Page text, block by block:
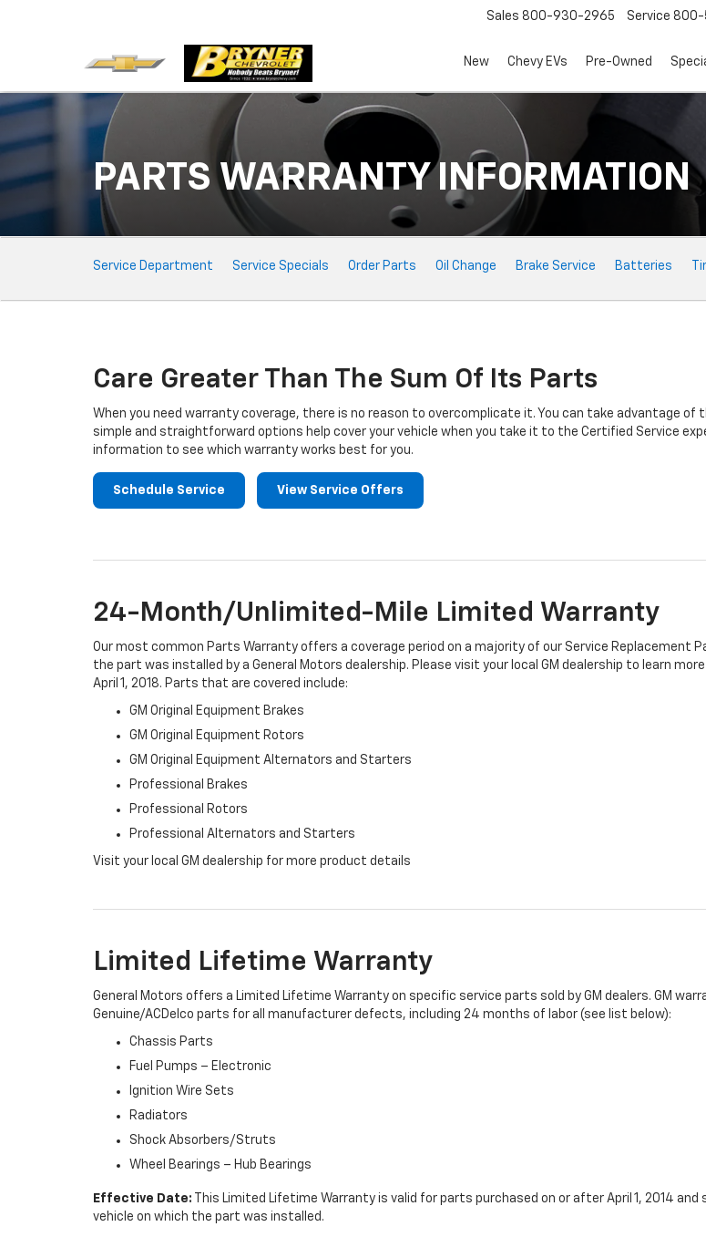
Sales 800-930-2965 Service 800-
New Chevy EVs Pre-Owned
PARTS WARRANTY INFORMATION
Service Sub-Navigation
Service Department Service Specials Order Parts Oil Change Brake Service Batteries
Care Greater Than The Sum Of Its Parts
When you need warranty coverage, there is no reason to overcomplicate it. You can take advantage
simple and straightforward options help cover your vehicle when you take it to the Certified Service
information to see which warranty works best for you.
Schedule Service View Service Offers
24-Month/Unlimited-Mile Limited Warranty
Our most common Parts Warranty offers a coverage period on a majority of our Service Replacement
the part was installed by a General Motors dealership. Please visit your local GM dealership to learn
April 1, 2018. Parts that are covered include:
GM Original Equipment Brakes
GM Original Equipment Rotors
GM Original Equipment Alternators and Starters
Professional Brakes
Professional Rotors
Professional Alternators and Starters
Visit your local GM dealership for more product details
Limited Lifetime Warranty
General Motors offers a Limited Lifetime Warranty on specific service parts sold by GM dealers. GM
Genuine/ACDelco parts for all manufacturer defects, including 24 months of labor (see list below):
Chassis Parts
Fuel Pumps – Electronic
Ignition Wire Sets
Radiators
Shock Absorbers/Struts
Wheel Bearings – Hub Bearings
Effective Date: This Limited Lifetime Warranty is valid for parts purchased on or after April 1, 2014
vehicle on which the part was installed.